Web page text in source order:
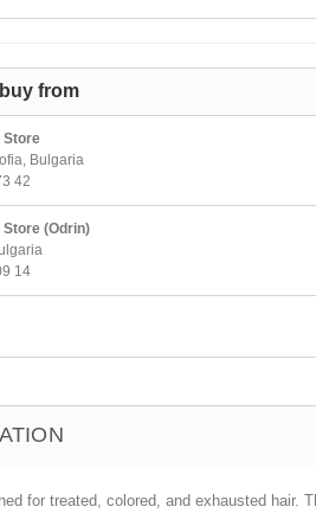
from
Store
Bulgaria
42
(Odrin)
14
for treated, colored, and exhausted